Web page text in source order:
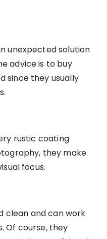
unexpected solution
advice is to buy
since they usually
rustic coating
they make
focus.
clean and can work
Of course, they